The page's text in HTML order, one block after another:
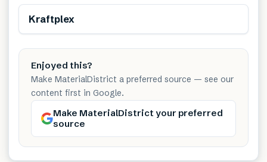
Kraftplex
Enjoyed this?
Make MaterialDistrict a preferred source — see our
content first in Google.
Make MaterialDistrict your preferred
source